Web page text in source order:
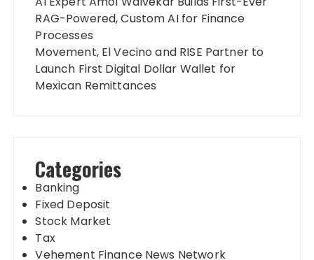
RAG-Powered, Custom AI for Finance
Processes
Movement, El Vecino and RISE Partner to
Launch First Digital Dollar Wallet for
Mexican Remittances
Categories
Banking
Fixed Deposit
Stock Market
Tax
Vehement Finance News Network